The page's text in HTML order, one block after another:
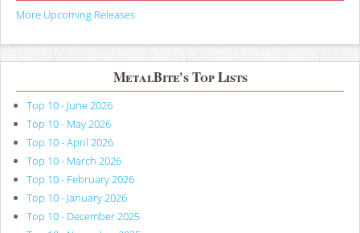
More Upcoming Releases
MetalBite's Top Lists
Top 10 - June 2026
Top 10 - May 2026
Top 10 - April 2026
Top 10 - March 2026
Top 10 - February 2026
Top 10 - January 2026
Top 10 - December 2025